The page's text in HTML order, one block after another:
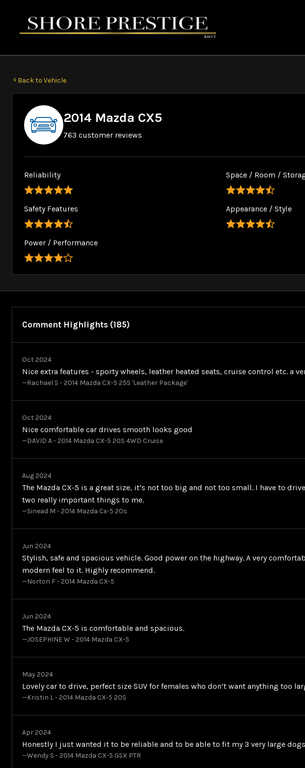
Back to Vehicle
2014 Mazda CX5
763 customer reviews
Reliability Space / Room /
Safety Features Appearance / Style
Power / Performance
Comment Highlights (185)
Oct 2024
Nice extra features - sporty wheels, leather heated seats, cruise control etc. a
—Rachael S - 2014 Mazda CX-5 25S 'Leather Package'
Oct 2024
Nice comfortable car drives smooth looks good
—DAVID A - 2014 Mazda CX-5 20S 4WD Cruise
Aug 2024
The Mazda CX-5 is a great size, it’s not too big and not too small. I have to
two really important things to me.
—Sinead M - 2014 Mazda Cx-5 20s
Jun 2024
Stylish, safe and spacious vehicle. Good power on the highway. A very
modern feel to it. Highly recommend.
—Norton F - 2014 Mazda CX-5
Jun 2024
The Mazda CX-5 is comfortable and spacious.
—JOSEPHINE W - 2014 Mazda CX-5
May 2024
Lovely car to drive, perfect size SUV for females who don’t want anything too
—Kristin L - 2014 Mazda CX-5 20S
Apr 2024
Honestly I just wanted it to be reliable and to be able to fit my 3 very large
—Wendy S - 2014 Mazda CX-5 GSX PTR